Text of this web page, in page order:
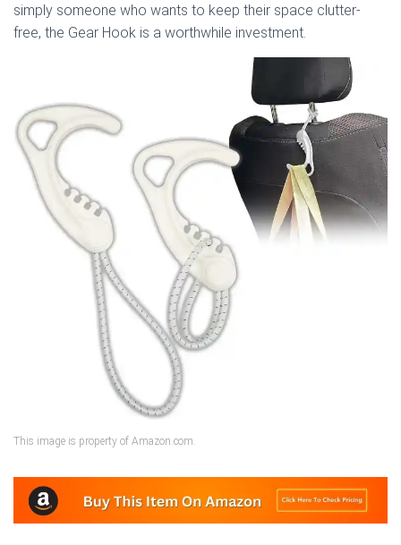
simply someone who wants to keep their space clutter-
free, the Gear Hook is a worthwhile investment.
This image is property of Amazon.com.